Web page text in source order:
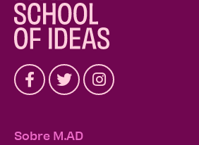
Sobre M.AD